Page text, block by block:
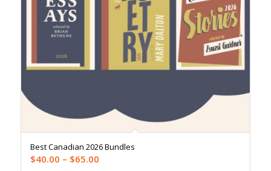
Best Canadian 2026 Bundles
$40.00 – $65.00Price